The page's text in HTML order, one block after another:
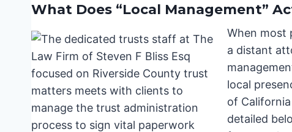
What Does “Local Management”
When most
a distant
local
of
detailed